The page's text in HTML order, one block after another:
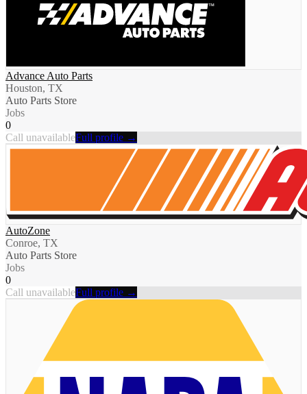
Advance Auto Parts
Houston, TX
Auto Parts Store
Jobs
0
Call unavailableFull profile →
AutoZone
Conroe, TX
Auto Parts Store
Jobs
0
Call unavailableFull profile →